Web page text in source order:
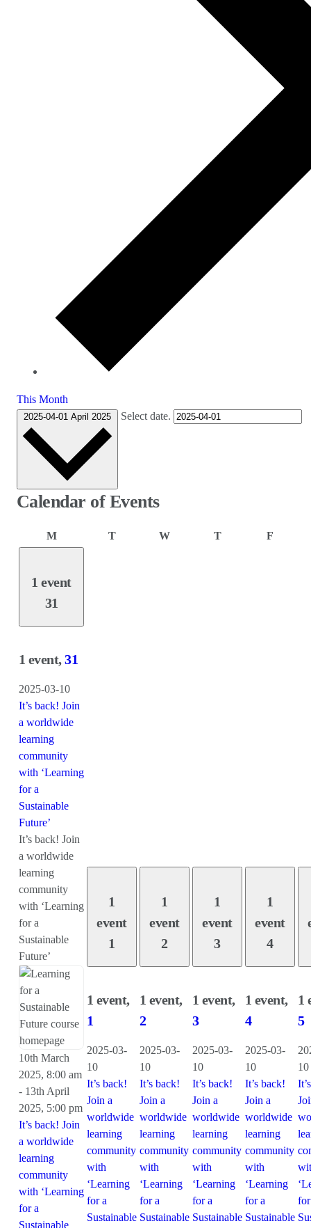
This Month
2025-04-01 April 2025 Select date.
Calendar of Events
MMonday TTuesday WWednesday
TThursdayF
1 event
31
1 event,31
2025-03-10
It’s back! Join
a worldwide
learning
community
with ‘Learning
for a
Sustainable
Future’
It’s back! Join
a worldwide
learning
community
with ‘Learning
for a
Sustainable
Future’
10th March
2025, 8:00 am
- 13th April
2025, 5:00 pm
It’s back! Join
a worldwide
learning
community
with ‘Learning
for a
Sustainable
1
event
1
1 event,
1
2025-03-
10
It’s back!
Join a
worldwide
learning
community
with
‘Learning
for a
Sustainable
1
event
2
1 event,
2
2025-03-
10
It’s back!
Join a
worldwide
learning
community
with
‘Learning
for a
Sustainable
1
event
3
1 event,
3
2025-03-
10
It’s back!
Join a
worldwide
learning
community
with
‘Learning
for a
Sustainable
1
event
4
1 event,
4
2025-03-
10
It’s back!
Join a
worldwide
learning
community
with
‘Learning
for a
Sustainable
1
5
10